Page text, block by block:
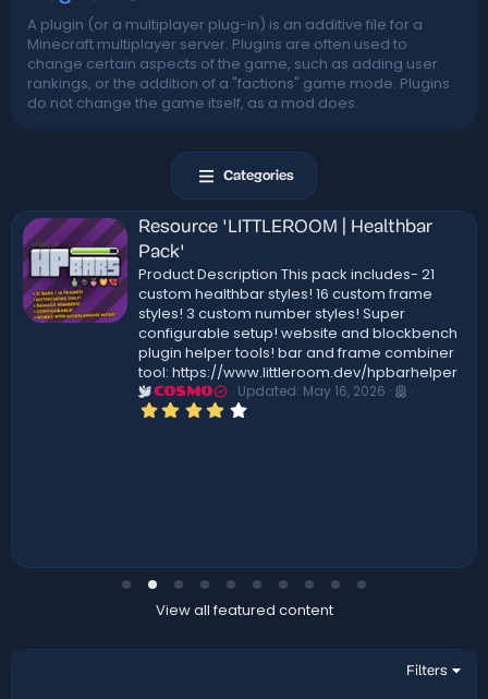
A plugin (or a multiplayer plug-in) is an additive file for a
Minecraft multiplayer server. Plugins are often used to
change certain aspects of the game, such as adding user
rankings, or the addition of a "factions" game mode. Plugins
do not change the game itself, as a mod does.
Categories
Resource 'LITTLEROOM | Healthbar
Pack'
Product Description This pack includes- 21
custom healthbar styles! 16 custom frame
styles! 3 custom number styles! Super
configurable setup! website and blockbench
plugin helper tools! bar and frame combiner
tool: https://www.littleroom.dev/hpbarhelper
COSMO Updated: May 16, 2026
4
View all featured content
Filters